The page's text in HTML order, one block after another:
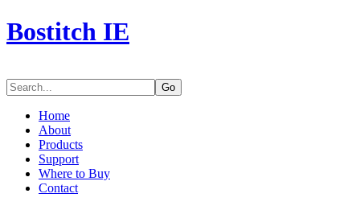
Bostitch IE
Go
Home
About
Products
Support
Where to Buy
Contact